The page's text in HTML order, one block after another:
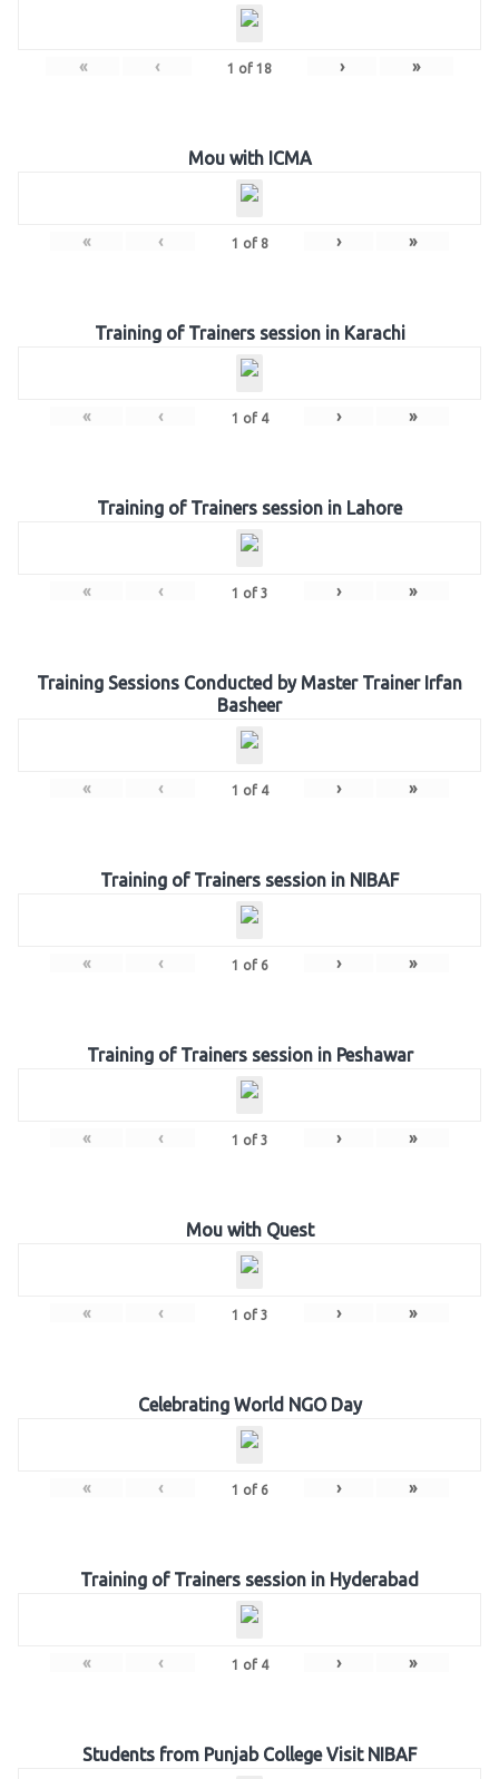
« ‹ 1 of 18 › »
Mou with ICMA
« ‹ 1 of 8 › »
Training of Trainers session in Karachi
« ‹ 1 of 4 › »
Training of Trainers session in Lahore
« ‹ 1 of 3 › »
Training Sessions Conducted by Master Trainer Irfan
Basheer
« ‹ 1 of 4 › »
Training of Trainers session in NIBAF
« ‹ 1 of 6 › »
Training of Trainers session in Peshawar
« ‹ 1 of 3 › »
Mou with Quest
« ‹ 1 of 3 › »
Celebrating World NGO Day
« ‹ 1 of 6 › »
Training of Trainers session in Hyderabad
« ‹ 1 of 4 › »
Students from Punjab College Visit NIBAF